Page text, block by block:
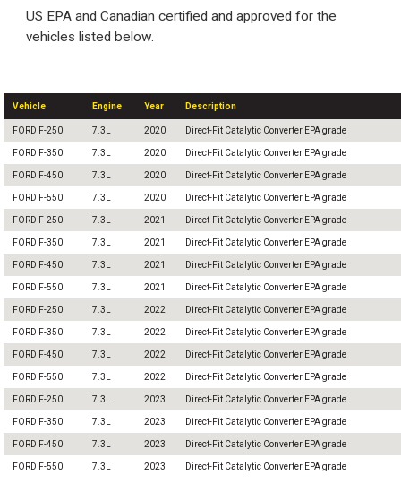
US EPA and Canadian certified and approved for the
vehicles listed below.
Vehicle Engine Year Description
FORD F-250 7.3L 2020 Direct-Fit Catalytic Converter EPA grade
FORD F-350 7.3L 2020 Direct-Fit Catalytic Converter EPA grade
FORD F-450 7.3L 2020 Direct-Fit Catalytic Converter EPA grade
FORD F-550 7.3L 2020 Direct-Fit Catalytic Converter EPA grade
FORD F-250 7.3L 2021 Direct-Fit Catalytic Converter EPA grade
FORD F-350 7.3L 2021 Direct-Fit Catalytic Converter EPA grade
FORD F-450 7.3L 2021 Direct-Fit Catalytic Converter EPA grade
FORD F-550 7.3L 2021 Direct-Fit Catalytic Converter EPA grade
FORD F-250 7.3L 2022 Direct-Fit Catalytic Converter EPA grade
FORD F-350 7.3L 2022 Direct-Fit Catalytic Converter EPA grade
FORD F-450 7.3L 2022 Direct-Fit Catalytic Converter EPA grade
FORD F-550 7.3L 2022 Direct-Fit Catalytic Converter EPA grade
FORD F-250 7.3L 2023 Direct-Fit Catalytic Converter EPA grade
FORD F-350 7.3L 2023 Direct-Fit Catalytic Converter EPA grade
FORD F-450 7.3L 2023 Direct-Fit Catalytic Converter EPA grade
FORD F-550 7.3L 2023 Direct-Fit Catalytic Converter EPA grade